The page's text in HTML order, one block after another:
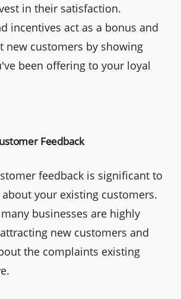
in their satisfaction.
incentives act as a bonus and
new customers by showing
been offering to your loyal
Feedback
feedback is significant to
your existing customers.
businesses are highly
new customers and
the complaints existing